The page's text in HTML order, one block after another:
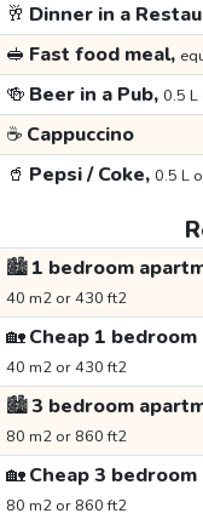
🥂 Dinner in a
🥪 Fast food meal,
🍻 Beer in a Pub, 0.5
☕ Cappuccino
🥤 Pepsi / Coke, 0.5 L
🏙️1 bedroom
40 m2 or 430 ft2
🏡Cheap 1
40 m2 or 430 ft2
🏙️3 bedroom
80 m2 or 860 ft2
🏡Cheap 3
80 m2 or 860 ft2